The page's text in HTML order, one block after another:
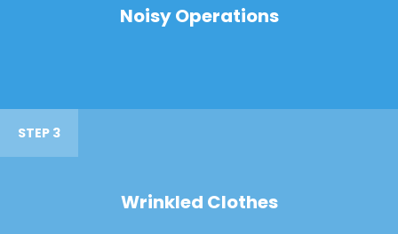
Noisy Operations
STEP 3
Wrinkled Clothes